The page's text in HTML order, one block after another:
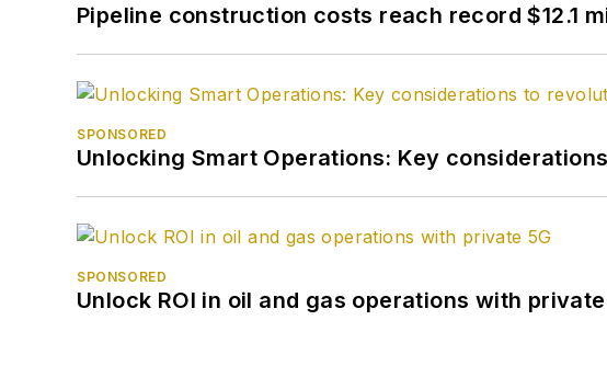
Pipeline construction costs reach record $12.1
SPONSORED
Unlocking Smart Operations: Key
SPONSORED
Unlock ROI in oil and gas operations with private